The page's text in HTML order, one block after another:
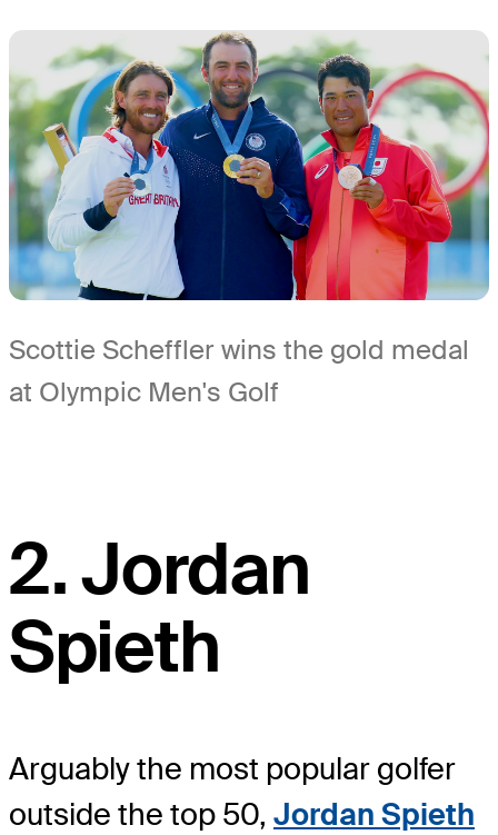
Scottie Scheffler wins the gold medal
at Olympic Men's Golf
2. Jordan
Spieth
Arguably the most popular golfer
outside the top 50, Jordan Spieth